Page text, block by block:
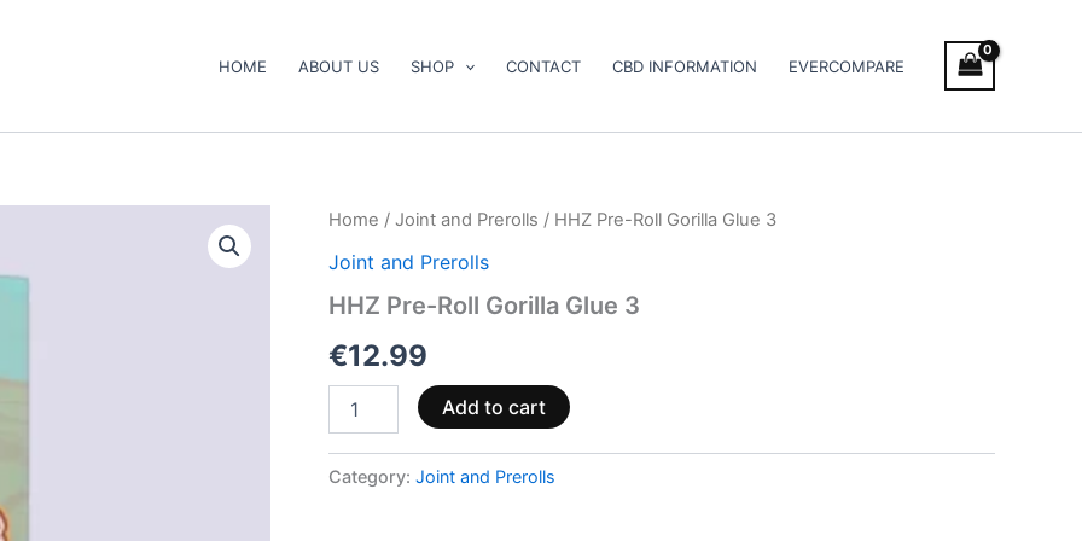
HOME ABOUT US SHOP CONTACT CBD INFORMATION EVERCOMPARE
Home / Joint and Prerolls / HHZ Pre-Roll Gorilla Glue 3
Joint and Prerolls
HHZ Pre-Roll Gorilla Glue 3
€12.99
HHZ
Roll
Glue
quantity
Add to cart
Category: Joint and Prerolls